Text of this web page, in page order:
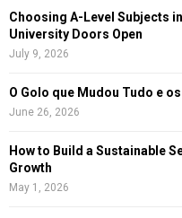
f
o
Choosing A-Level Subjects
University Doors Open
July 9, 2026
O Golo que Mudou Tudo e
June 26, 2026
How to Build a Sustainable
Growth
May 1, 2026